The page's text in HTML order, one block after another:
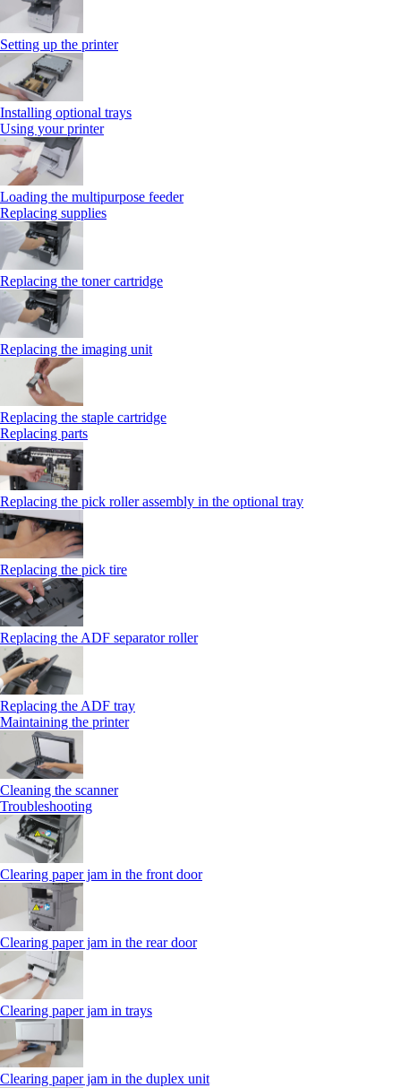
Setting up the printer
Installing optional trays
Using your printer
Loading the multipurpose feeder
Replacing supplies
Replacing the toner cartridge
Replacing the imaging unit
Replacing the staple cartridge
Replacing parts
Replacing the pick roller assembly in the optional tray
Replacing the pick tire
Replacing the ADF separator roller
Replacing the ADF tray
Maintaining the printer
Cleaning the scanner
Troubleshooting
Clearing paper jam in the front door
Clearing paper jam in the rear door
Clearing paper jam in trays
Clearing paper jam in the duplex unit